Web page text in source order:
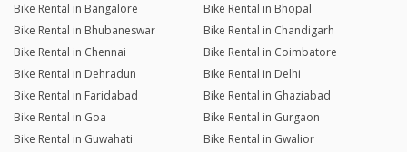
Bike Rental in Bangalore
Bike Rental in Bhopal
Bike Rental in Bhubaneswar
Bike Rental in Chandigarh
Bike Rental in Chennai
Bike Rental in Coimbatore
Bike Rental in Dehradun
Bike Rental in Delhi
Bike Rental in Faridabad
Bike Rental in Ghaziabad
Bike Rental in Goa
Bike Rental in Gurgaon
Bike Rental in Guwahati
Bike Rental in Gwalior